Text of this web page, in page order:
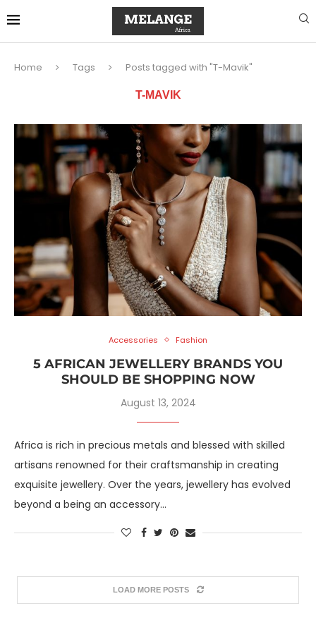
Home Tags Posts tagged with "T-Mavik"
T-MAVIK
Accessories Fashion
5 AFRICAN JEWELLERY BRANDS YOU
SHOULD BE SHOPPING NOW
August 13, 2024
Africa is rich in precious metals and blessed with skilled
artisans renowned for their craftsmanship in creating
exquisite jewellery. Over the years, jewellery has evolved
beyond a being an accessory…
LOAD MORE POSTS